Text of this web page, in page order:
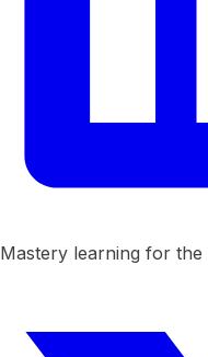
Mastery learning for the